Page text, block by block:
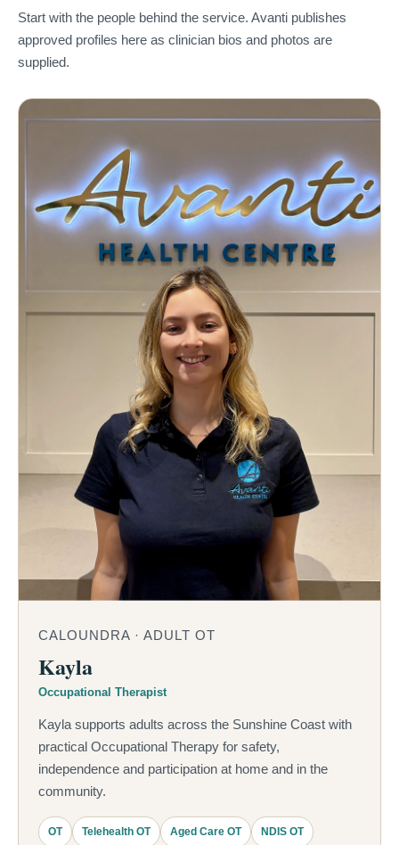
Start with the people behind the service. Avanti publishes
approved profiles here as clinician bios and photos are
supplied.
CALOUNDRA · ADULT OT
Kayla
Occupational Therapist
Kayla supports adults across the Sunshine Coast with
practical Occupational Therapy for safety,
independence and participation at home and in the
community.
OT Telehealth OT Aged Care OT NDIS OT